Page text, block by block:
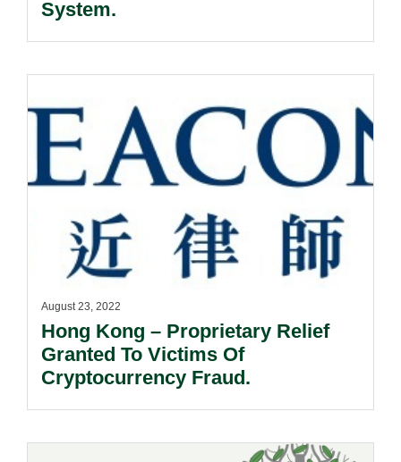
System.
August 23, 2022
Hong Kong – Proprietary Relief
Granted To Victims Of
Cryptocurrency Fraud.